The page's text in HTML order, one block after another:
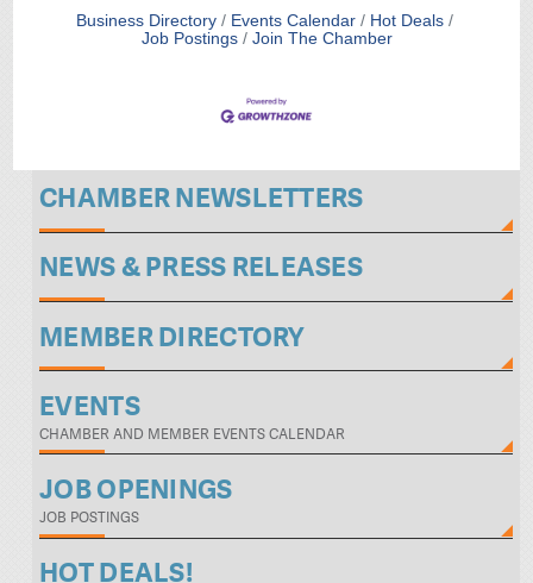
Business Directory Events Calendar
Hot Deals
Job Postings
Join The Chamber
CHAMBER NEWSLETTERS
NEWS & PRESS RELEASES
MEMBER DIRECTORY
EVENTS
CHAMBER AND MEMBER EVENTS CALENDAR
JOB OPENINGS
JOB POSTINGS
HOT DEALS!